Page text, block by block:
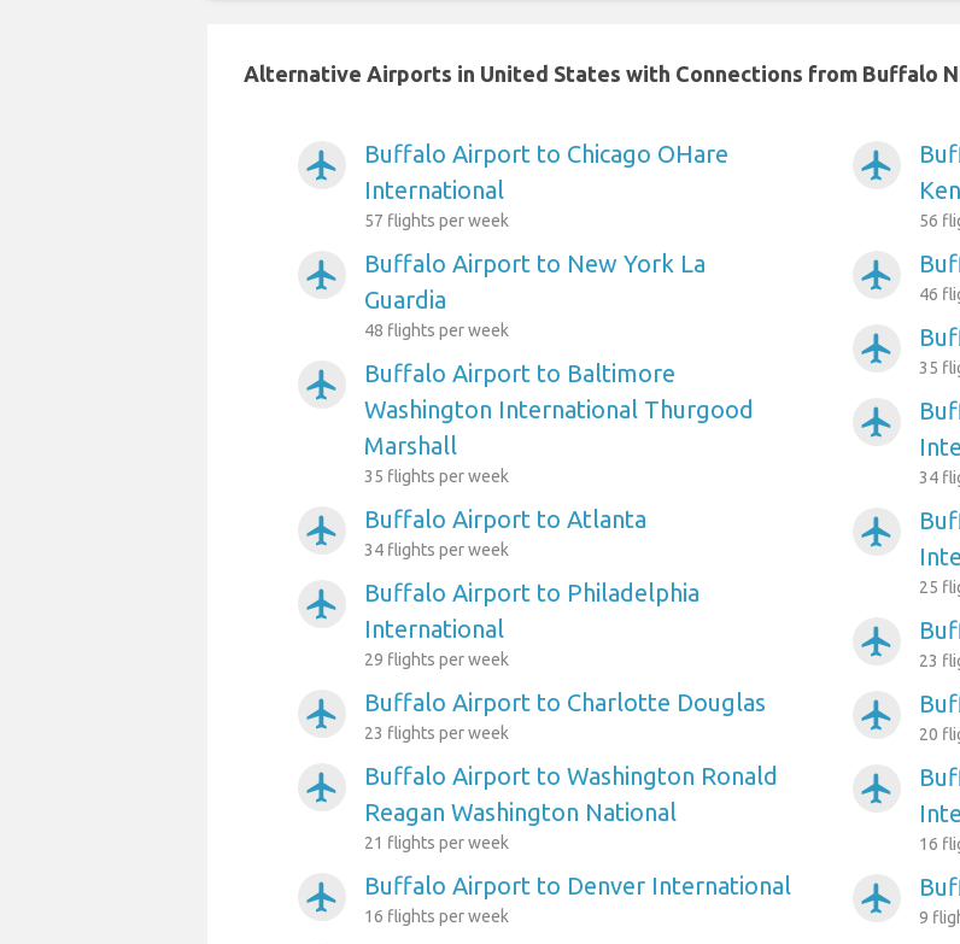
Alternative Airports in United States with Connections from Buffalo
airplanemode_active
Buffalo Airport to Chicago OHare
International
57 flights per week
airplanemode_active
Buffalo Airport to New York La
Guardia
48 flights per week
airplanemode_active
Buffalo Airport to Baltimore
Washington International Thurgood
Marshall
35 flights per week
airplanemode_active Buffalo Airport to Atlanta
34 flights per week
airplanemode_active
Buffalo Airport to Philadelphia
International
29 flights per week
airplanemode_active Buffalo Airport to Charlotte Douglas
23 flights per week
airplanemode_active
Buffalo Airport to Washington Ronald
Reagan Washington National
21 flights per week
airplanemode_active Buffalo Airport to Denver International
16 flights per week
airplanemode_active
56
airplanemode_active
46
airplanemode_active
35
airplanemode_active
34
airplanemode_active
25
airplanemode_active
23
airplanemode_active
20
airplanemode_active
16
airplanemode_active
9